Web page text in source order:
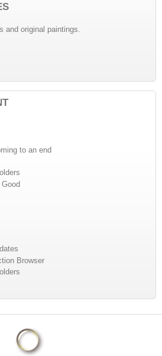
and original paintings.
to an end
Browser